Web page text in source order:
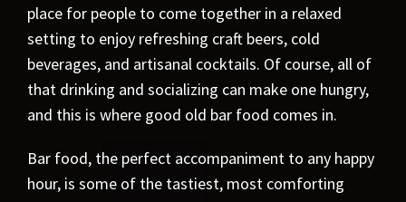
place for people to come together in a relaxed
setting to enjoy refreshing craft beers, cold
beverages, and artisanal cocktails. Of course, all of
that drinking and socializing can make one hungry,
and this is where good old bar food comes in.
Bar food, the perfect accompaniment to any happy
hour, is some of the tastiest, most comforting